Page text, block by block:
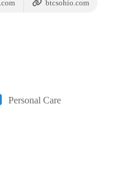
btcsohio.com
Personal Care